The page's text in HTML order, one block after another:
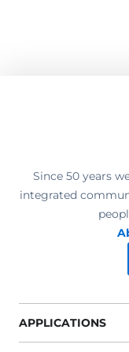
Since 50 years
integrated
APPLICATIONS